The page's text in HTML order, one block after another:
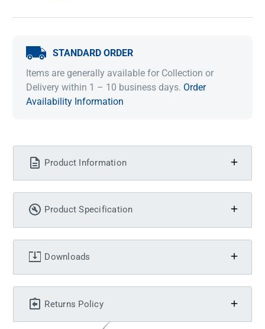
STANDARD ORDER
Items are generally available for Collection or
Delivery within 1 – 10 business days. Order
Availability Information
Product Information
Product Specification
Downloads
Returns Policy